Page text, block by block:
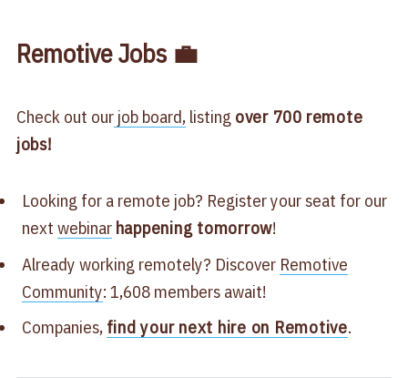
Remotive Jobs 💼
Check out ourjob board,listing over 700 remote
jobs!
Looking for a remote job? Register your seat for our
next webinar happening tomorrow!
Already working remotely? Discover Remotive
Community: 1,608 members await!
Companies, find your next hire on Remotive.